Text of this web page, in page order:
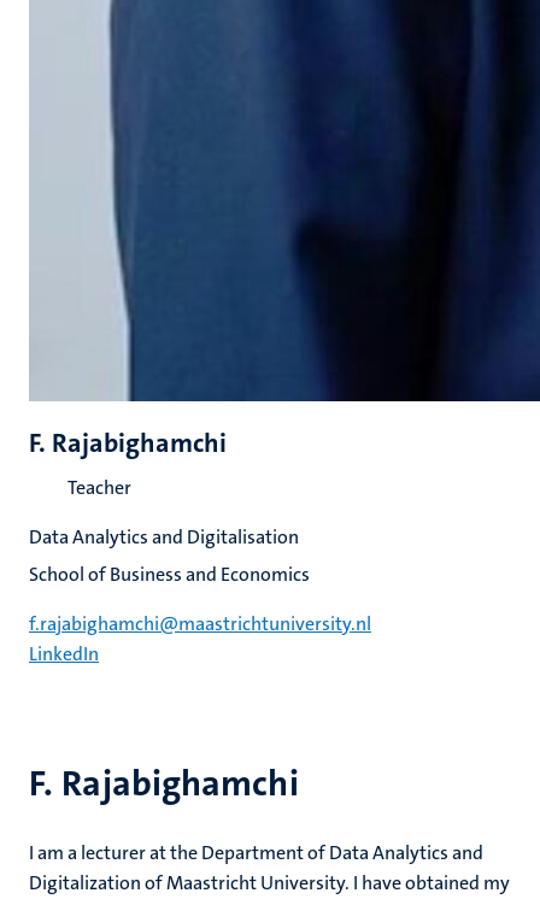
F. Rajabighamchi
I am a lecturer at the Department of Data Analytics and
Digitalization of Maastricht University. I have obtained my
F. Rajabighamchi
Teacher
Data Analytics and Digitalisation
School of Business and Economics
f.rajabighamchi@maastrichtuniversity.nl
LinkedIn